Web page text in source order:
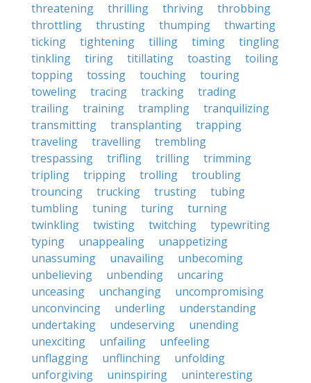
threatening
thrilling thriving
throbbing
throttling
thrusting thumping
thwarting
ticking
tightening tilling timing
tingling
tinkling
tiring titillating toasting
toiling
topping
tossing touching
touring
toweling
tracing tracking
trading
trailing
training trampling
tranquilizing
transmitting
transplanting
trapping
traveling
travelling
trembling
trespassing
trifling trilling
trimming
tripling
tripping trolling
troubling
trouncing
trucking trusting
tubing
tumbling
tuning turing
turning
twinkling
twisting twitching
typewriting
typing
unappealing
unappetizing
unassuming
unavailing
unbecoming
unbelieving
unbending
uncaring
unceasing
unchanging
uncompromising
unconvincing
underling
understanding
undertaking
undeserving
unending
unexciting
unfailing
unfeeling
unflagging
unflinching
unfolding
unforgiving
uninspiring
uninteresting